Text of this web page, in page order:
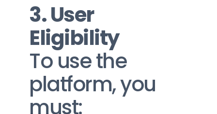
3. User
Eligibility
To use the
platform, you
must: